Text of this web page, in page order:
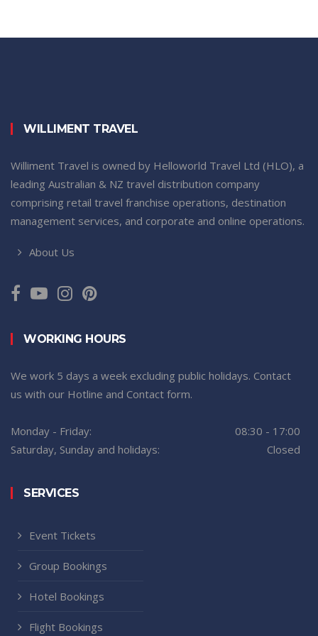
WILLIMENT TRAVEL
Williment Travel is owned by Helloworld Travel Ltd (HLO), a
leading Australian & NZ travel distribution company
comprising retail travel franchise operations, destination
management services, and corporate and online operations.
About Us
WORKING HOURS
We work 5 days a week excluding public holidays. Contact
us with our Hotline and Contact form.
Monday - Friday:
08:30 - 17:00
Saturday, Sunday and holidays:
Closed
SERVICES
Event Tickets
Group Bookings
Hotel Bookings
Flight Bookings